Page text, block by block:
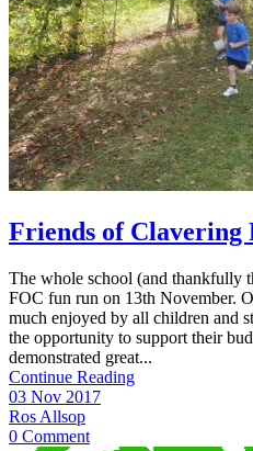
Friends of Clavering
The whole school (and thankfully
FOC fun run on 13th November.
much enjoyed by all children and
the opportunity to support their
demonstrated great...
Continue Reading
03 Nov 2017
Ros Allsop
0 Comment